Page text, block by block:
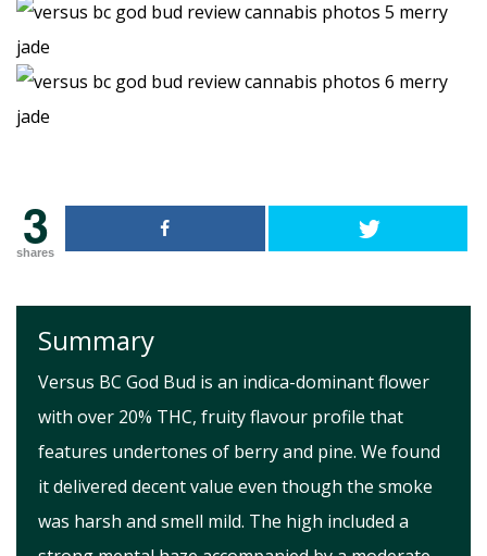
3
shares
Summary
Versus BC God Bud is an indica-dominant flower
with over 20% THC, fruity flavour profile that
features undertones of berry and pine. We found
it delivered decent value even though the smoke
was harsh and smell mild. The high included a